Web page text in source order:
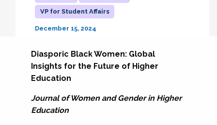
VP for Student Affairs
December 15, 2024
Diasporic Black Women: Global
Insights for the Future of Higher
Education
Journal of Women and Gender in Higher
Education